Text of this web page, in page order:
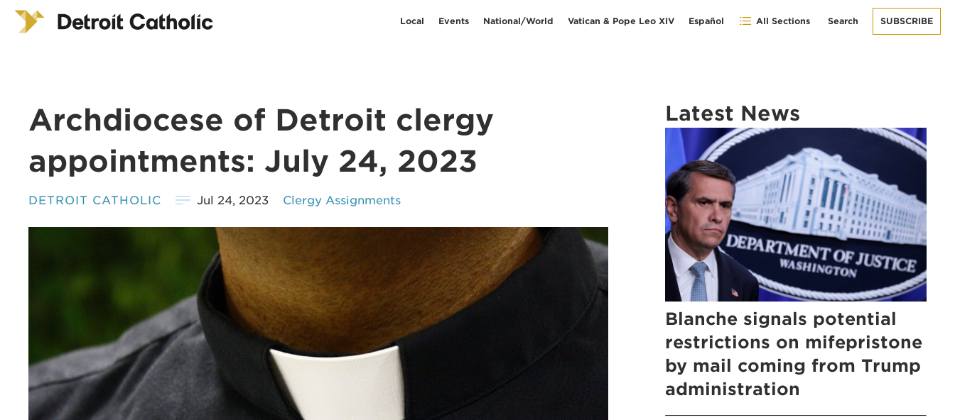
Local Events National/World Vatican & Pope Leo XIV Español All Sections Search SUBSCRIBE
Archdiocese of Detroit clergy
appointments: July 24, 2023
DETROIT CATHOLIC Jul 24, 2023 Clergy Assignments
Latest News
Blanche signals potential
restrictions on mifepristone
by mail coming from Trump
administration